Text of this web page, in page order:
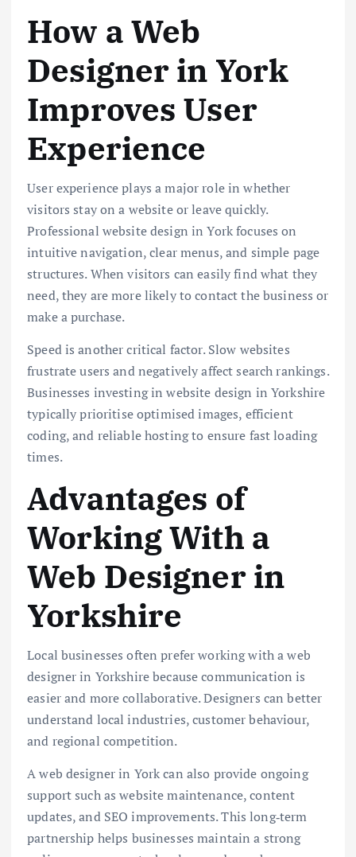
How a Web
Designer in York
Improves User
Experience
User experience plays a major role in whether
visitors stay on a website or leave quickly.
Professional website design in York focuses on
intuitive navigation, clear menus, and simple page
structures. When visitors can easily find what they
need, they are more likely to contact the business or
make a purchase.
Speed is another critical factor. Slow websites
frustrate users and negatively affect search rankings.
Businesses investing in website design in Yorkshire
typically prioritise optimised images, efficient
coding, and reliable hosting to ensure fast loading
times.
Advantages of
Working With a
Web Designer in
Yorkshire
Local businesses often prefer working with a web
designer in Yorkshire because communication is
easier and more collaborative. Designers can better
understand local industries, customer behaviour,
and regional competition.
A web designer in York can also provide ongoing
support such as website maintenance, content
updates, and SEO improvements. This long‑term
partnership helps businesses maintain a strong